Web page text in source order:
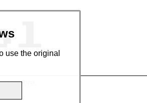
use the original
here.